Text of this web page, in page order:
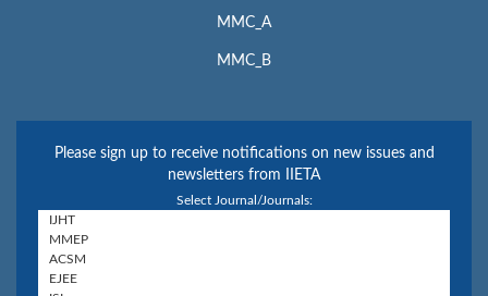
MMC_A
MMC_B
Please sign up to receive notifications on new issues and
newsletters from IIETA
Select Journal/Journals: